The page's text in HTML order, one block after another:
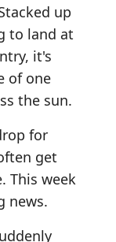
up
to land at
it's
of one
the sun.
for
get
This week
news.